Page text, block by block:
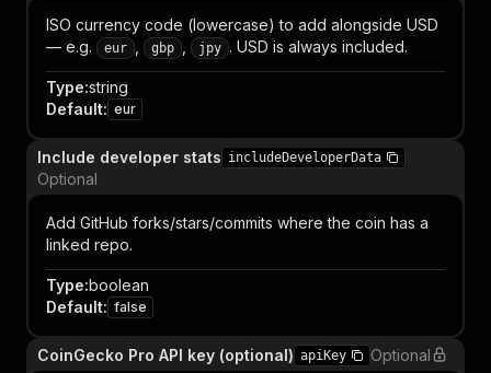
ISO currency code (lowercase) to add alongside USD
— e.g.
eur gbp jpy . USD is always included.
Type:string
Default: eur
Include developer stats includeDeveloperData
Optional
Add GitHub forks/stars/commits where the coin has a
linked repo.
Type:boolean
Default: false
CoinGecko Pro API key (optional) apiKey Optional